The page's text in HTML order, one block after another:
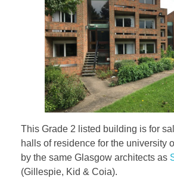
This Grade 2 listed building is for
halls of residence for the university
by the same Glasgow architects as
(Gillespie, Kid & Coia).